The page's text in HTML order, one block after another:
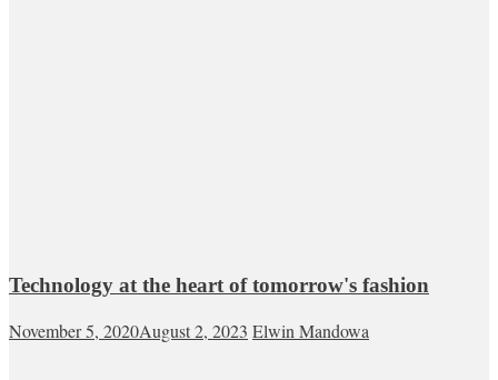
Technology at the heart of tomorrow's fashion
November 5, 2020August 2, 2023 Elwin Mandowa